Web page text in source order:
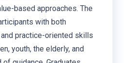
based approaches. The
with both
practice-oriented skills
youth, the elderly, and